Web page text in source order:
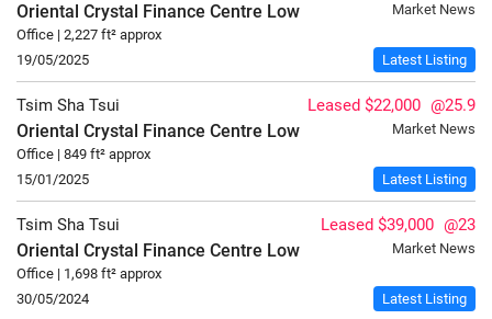
Oriental Crystal Finance Centre Low
Market News
Office | 2,227 ft² approx
19/05/2025
Latest Listing
Tsim Sha Tsui Leased $22,000 @25.9
Oriental Crystal Finance Centre Low
Market News
Office | 849 ft² approx
15/01/2025
Latest Listing
Tsim Sha Tsui Leased $39,000 @23
Oriental Crystal Finance Centre Low
Market News
Office | 1,698 ft² approx
30/05/2024
Latest Listing